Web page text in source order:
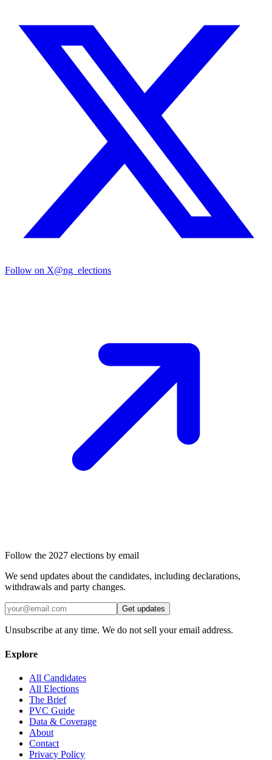
Follow on X@ng_elections
Follow the 2027 elections by email
We send updates about the candidates, including declarations,
withdrawals and party changes.
Get updates
Unsubscribe at any time. We do not sell your email address.
Explore
All Candidates
All Elections
The Brief
PVC Guide
Data & Coverage
About
Contact
Privacy Policy